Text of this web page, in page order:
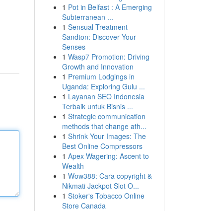
1 Pot in Belfast : A Emerging
Subterranean ...
1 Sensual Treatment
Sandton: Discover Your
Senses
1 Wasp7 Promotion: Driving
Growth and Innovation
1 Premium Lodgings in
Uganda: Exploring Gulu ...
1 Layanan SEO Indonesia
Terbaik untuk Bisnis ...
1 Strategic communication
methods that change ath...
1 Shrink Your Images: The
Best Online Compressors
1 Apex Wagering: Ascent to
Wealth
1 Wow388: Cara copyright &
Nikmati Jackpot Slot O...
1 Stoker's Tobacco Online
Store Canada